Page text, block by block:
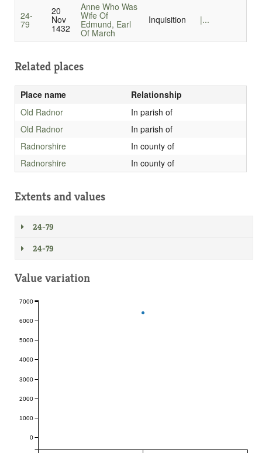
24-
79
20
Nov
1432
Anne Who Was
Wife Of
Edmund, Earl
Of March
Inquisition |...
Related places
Place name
Relationship
Old Radnor
In parish of
Old Radnor
In parish of
Radnorshire
In county of
Radnorshire
In county of
Extents and values
24-79
24-79
Value variation
0
1000
2000
3000
4000
5000
6000
7000